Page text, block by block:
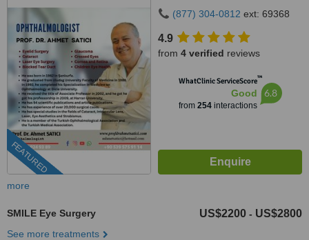
FEATURED
(877) 304-0812 ext: 69368
4.9
from 4 verified reviews
WhatClinic ServiceScore™
Good
from 254interactions
6.8
more
SMILE Eye Surgery US$2200 - US$2800
See more treatments